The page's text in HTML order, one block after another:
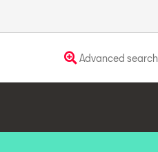
Advanced search